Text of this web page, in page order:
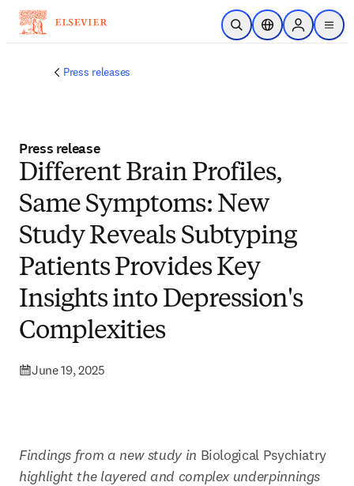
Skip to main content
Open SearchLocation Selector
Sign in to
menu
Press releases
Press release
Different Brain Profiles,
Same Symptoms: New
Study Reveals Subtyping
Patients Provides Key
Insights into Depression's
Complexities
June 19, 2025
Findings from a new study in Biological Psychiatry
highlight the layered and complex underpinnings